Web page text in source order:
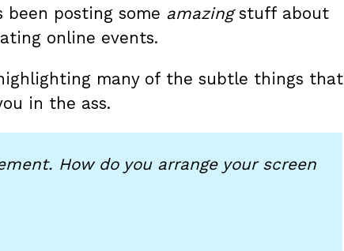
been posting some amazingstuff about
online events.
many of the subtle things that
in the ass.
How do you arrange your screen